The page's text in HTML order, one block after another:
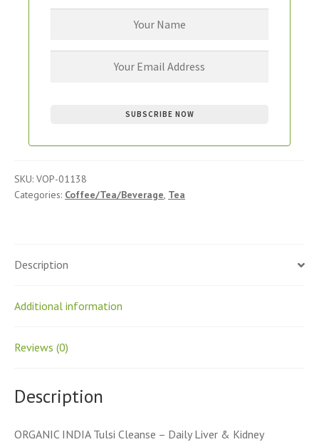
SKU: VOP-01138
Categories: Coffee/Tea/Beverage, Tea
Description
Additional information
Reviews (0)
Description
ORGANIC INDIA Tulsi Cleanse – Daily Liver & Kidney